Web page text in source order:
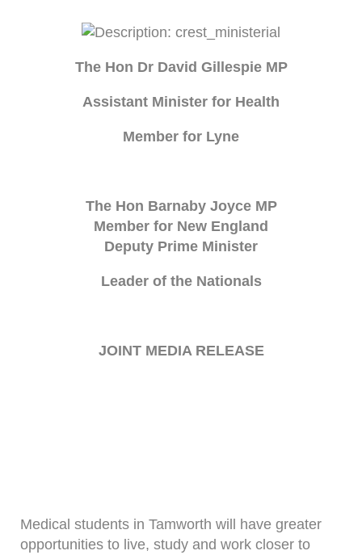
The Hon Dr David Gillespie MP
Assistant Minister for Health
Member for Lyne
The Hon Barnaby Joyce MP
Member for New England
Deputy Prime Minister
Leader of the Nationals
JOINT MEDIA RELEASE
Medical students in Tamworth will have greater
opportunities to live, study and work closer to